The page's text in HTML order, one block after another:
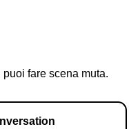
fare scena muta.